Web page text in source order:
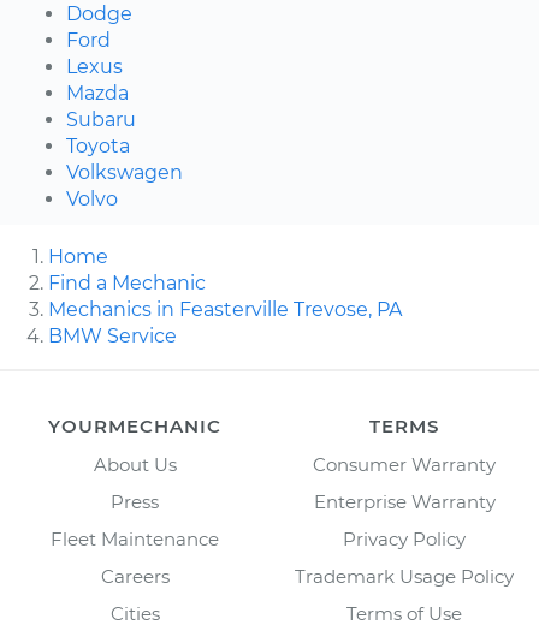
Dodge
Ford
Lexus
Mazda
Subaru
Toyota
Volkswagen
Volvo
Home
Find a Mechanic
Mechanics in Feasterville Trevose, PA
BMW Service
YOURMECHANIC
About Us
Press
Fleet Maintenance
Careers
Cities
TERMS
Consumer Warranty
Enterprise Warranty
Privacy Policy
Trademark Usage Policy
Terms of Use